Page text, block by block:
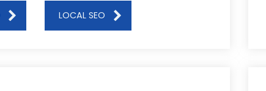
LOCAL SEO